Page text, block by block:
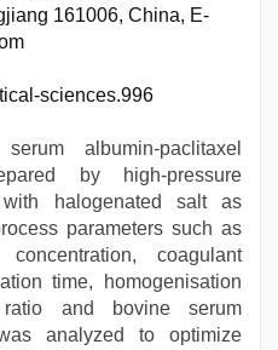
161006, China, E-
sciences.996
albumin-paclitaxel
by high-pressure
with halogenated salt as
parameters such as
coagulant
time, homogenisation
ratio and bovine serum
analyzed to optimize